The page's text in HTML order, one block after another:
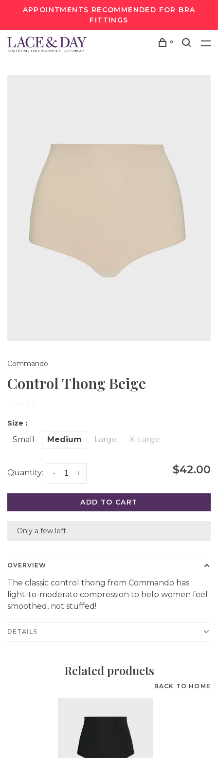
APPOINTMENTS RECOMMENDED FOR BRA
FITTINGS
0
Commando
Control Thong Beige
• • • • •
Size :
Small Medium Large X-Large
Quantity: +
- $42.00
ADD TO CART
Only a few left
OVERVIEW
The classic control thong from Commando has
light-to-moderate compression to help women feel
smoothed, not stuffed!
DETAILS
Related products
BACK TO HOME